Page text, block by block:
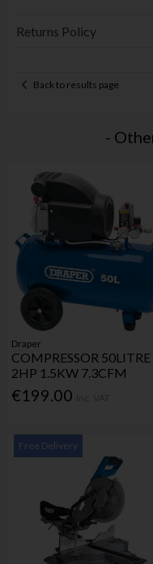
Returns Policy
Back to results page
-
Draper
COMPRESSOR 50LITRE
2HP 1.5KW 7.3CFM
€199.00
Free Delivery